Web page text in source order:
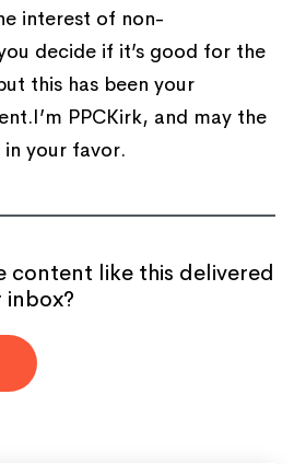
interest of non-
decide if it’s good for the
this has been your
PPCKirk, and may the
in your favor.
content like this delivered